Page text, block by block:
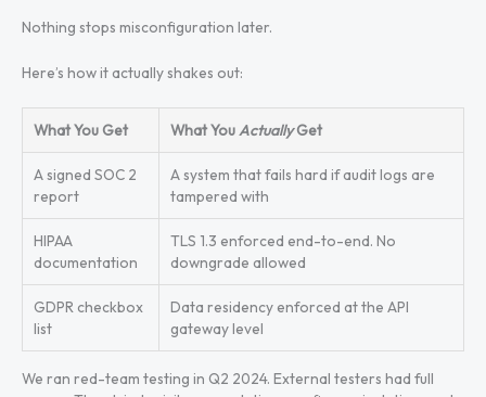
Nothing stops misconfiguration later.
Here’s how it actually shakes out:
What You Get What YouActuallyGet
A signed SOC 2
report
A system that fails hard if audit logs are
tampered with
HIPAA
documentation
TLS 1.3 enforced end-to-end. No
downgrade allowed
GDPR checkbox
list
Data residency enforced at the API
gateway level
We ran red-team testing in Q2 2024. External testers had full